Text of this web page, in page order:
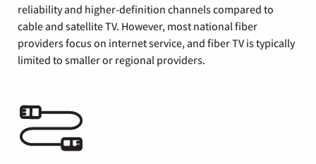
reliability and higher-definition channels compared to
cable and satellite TV. However, most national fiber
providers focus on internet service, and fiber TV is typically
limited to smaller or regional providers.